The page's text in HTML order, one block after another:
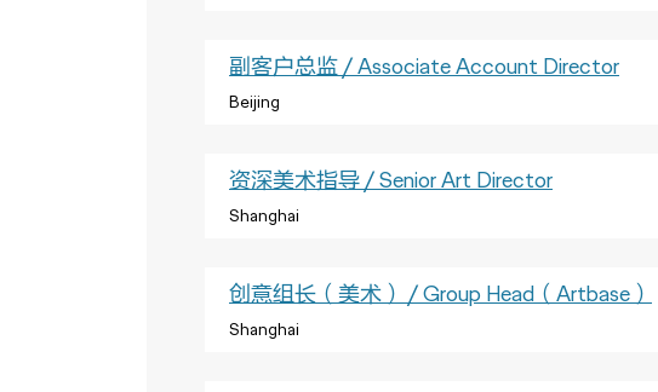
副客户总监 / Associate Account Director
Beijing
资深美术指导 / Senior Art Director
Shanghai
创意组长（美术） / Group Head（Artbase）
Shanghai